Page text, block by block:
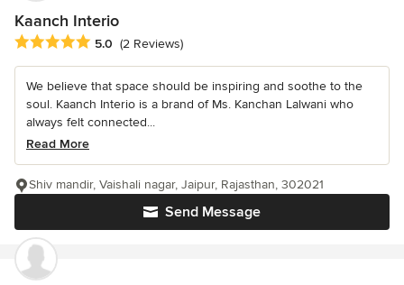
Kaanch Interio
Average rating: 5 out of 5 stars
5.0 (2 Reviews)
We believe that space should be inspiring and soothe to the
soul. Kaanch Interio is a brand of Ms. Kanchan Lalwani who
always felt connected...
Read More
Send Message
Shiv mandir, Vaishali nagar, Jaipur, Rajasthan, 302021